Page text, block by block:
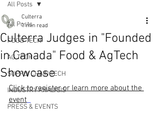
All Posts
FOOD TECH
AG TECH
SUPPLY CHAIN TECH
INDUSTRY ANALYSIS
PRESS & EVENTS
All Posts
Culterra Judges in "Founded
in Canada" Food & AgTech
Showcase
Culterra
1 min read
Click to register or learn more about the
event